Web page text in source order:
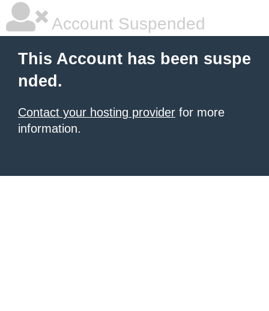
Account Suspended
This Account has been suspe
nded.
Contact your hosting provider for more
information.